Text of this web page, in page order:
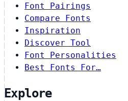
Font Pairings
Compare Fonts
Inspiration
Discover Tool
Font Personalities
Best Fonts For…
Explore